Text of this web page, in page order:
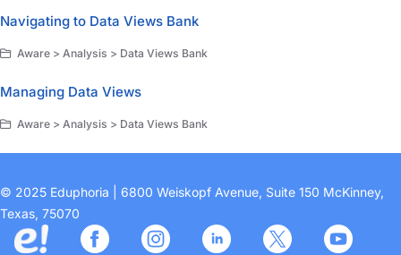
Navigating to Data Views Bank
Aware > Analysis > Data Views Bank
Managing Data Views
Aware > Analysis > Data Views Bank
© 2025 Eduphoria | 6800 Weiskopf Avenue, Suite 150 McKinney,
Texas, 75070